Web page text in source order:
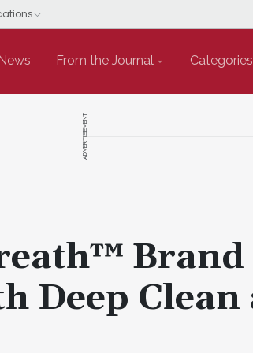
News From the Journal Categories
ADVERTISEMENT
Brand
Deep